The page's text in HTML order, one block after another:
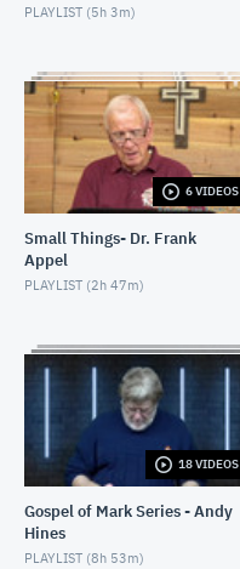
PLAYLIST (5h 3m)
6 VIDEOS
Small Things- Dr. Frank
Appel
PLAYLIST (2h 47m)
18 VIDEOS
Gospel of Mark Series - Andy
Hines
PLAYLIST (8h 53m)